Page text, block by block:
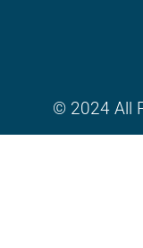
© 2024 All